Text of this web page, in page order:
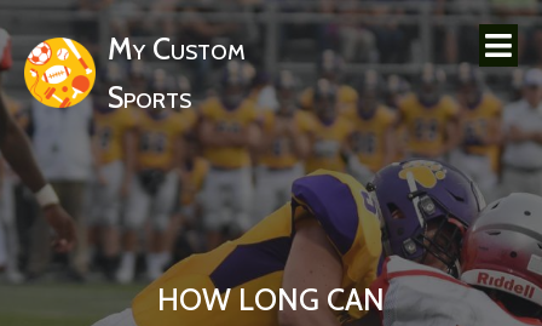
My Custom
Sports
HOW LONG CAN